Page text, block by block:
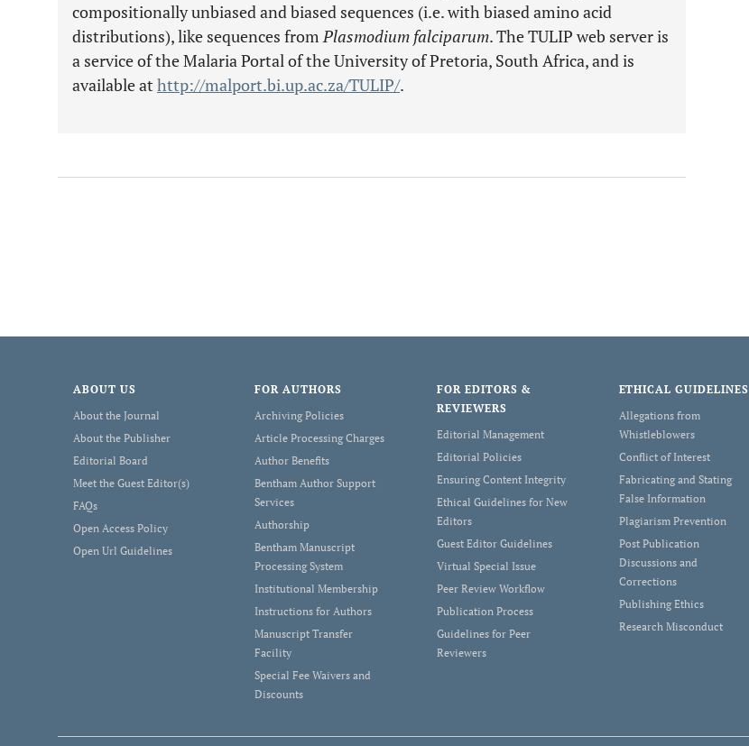
compositionally unbiased and biased sequences (i.e. with biased amino acid
distributions), like sequences fromPlasmodium falciparum. The TULIP web server is
a service of the Malaria Portal of the University of Pretoria, South Africa, and is
available at http://malport.bi.up.ac.za/TULIP/.
ABOUT US
About the Journal
About the Publisher
Editorial Board
Meet the Guest Editor(s)
FAQs
Open Access Policy
Open Url Guidelines
FOR AUTHORS
Archiving Policies
Article Processing Charges
Author Benefits
Bentham Author Support
Services
Authorship
Bentham Manuscript
Processing System
Institutional Membership
Instructions for Authors
Manuscript Transfer
Facility
Special Fee Waivers and
Discounts
FOR EDITORS &
REVIEWERS
Editorial Management
Editorial Policies
Ensuring Content Integrity
Ethical Guidelines for New
Editors
Guest Editor Guidelines
Virtual Special Issue
Peer Review Workflow
Publication Process
Guidelines for Peer
Reviewers
ETHICAL GUIDELINES
Allegations from
Whistleblowers
Conflict of Interest
Fabricating and Stating
False Information
Plagiarism Prevention
Post Publication
Discussions and
Corrections
Publishing Ethics
Research Misconduct